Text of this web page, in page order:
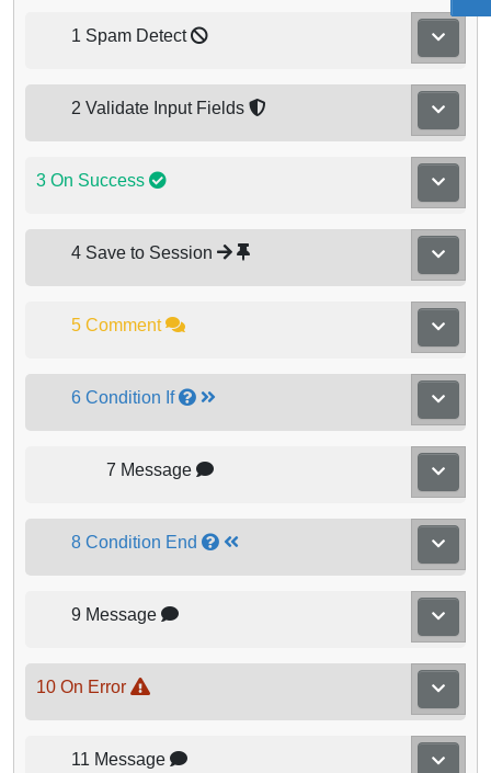
1 Spam Detect
2 Validate Input Fields
3 On Success
4 Save to Session
5 Comment
6 Condition If
7 Message
8 Condition End
9 Message
10 On Error
11 Message